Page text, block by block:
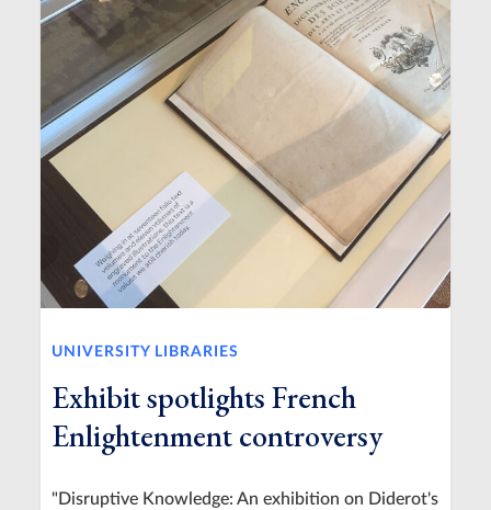
UNIVERSITY LIBRARIES
Exhibit spotlights French
Enlightenment controversy
"Disruptive Knowledge: An exhibition on Diderot's